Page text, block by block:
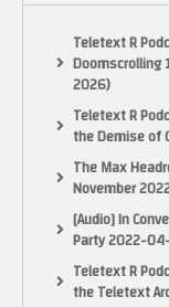
Teletext R
Doomscrolling
2026)
Teletext R
the Demise of
The Max
November
[Audio] In
Party 2022-
Teletext R
the Teletext